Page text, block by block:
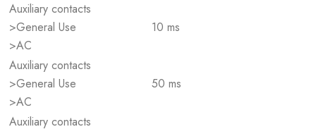
Auxiliary contacts
>General Use
>AC
10 ms
Auxiliary contacts
>General Use
>AC
50 ms
Auxiliary contacts